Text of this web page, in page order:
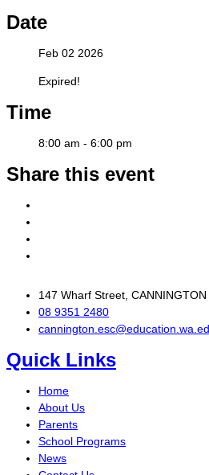
Date
Feb 02 2026
Expired!
Time
8:00 am - 6:00 pm
Share this event
147 Wharf Street, CANNINGTON
08 9351 2480
Quick Links
Home
About Us
Parents
School Programs
News